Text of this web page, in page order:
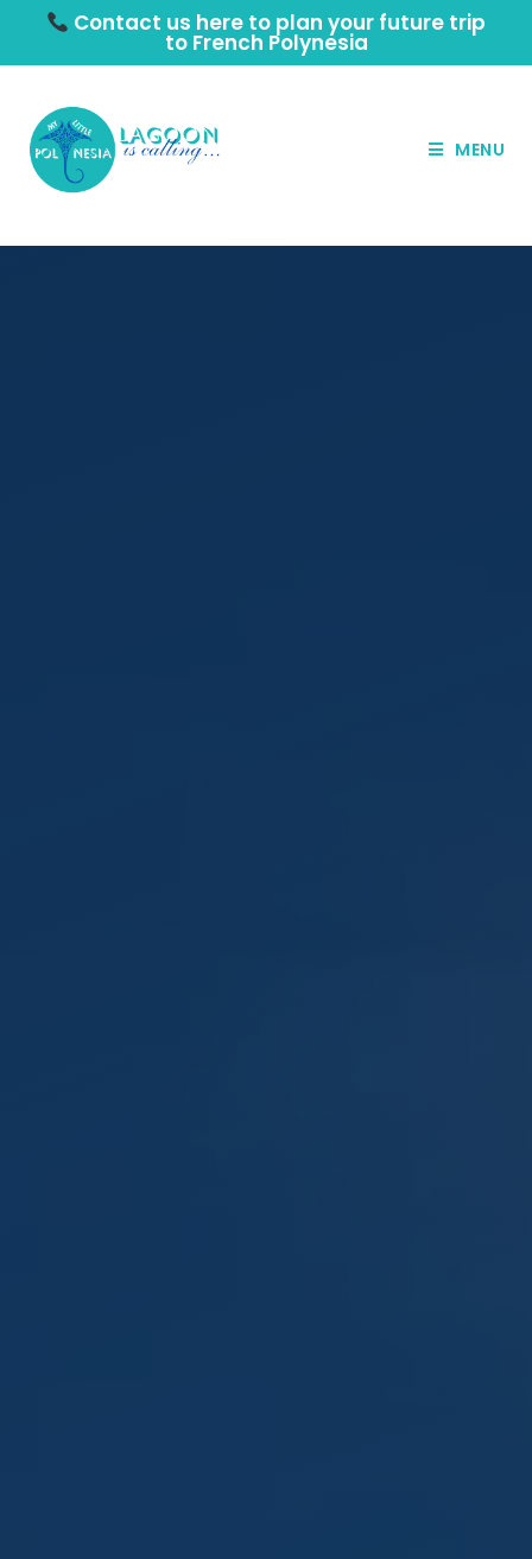
Contact us here to plan your future trip
to French Polynesia
MENU